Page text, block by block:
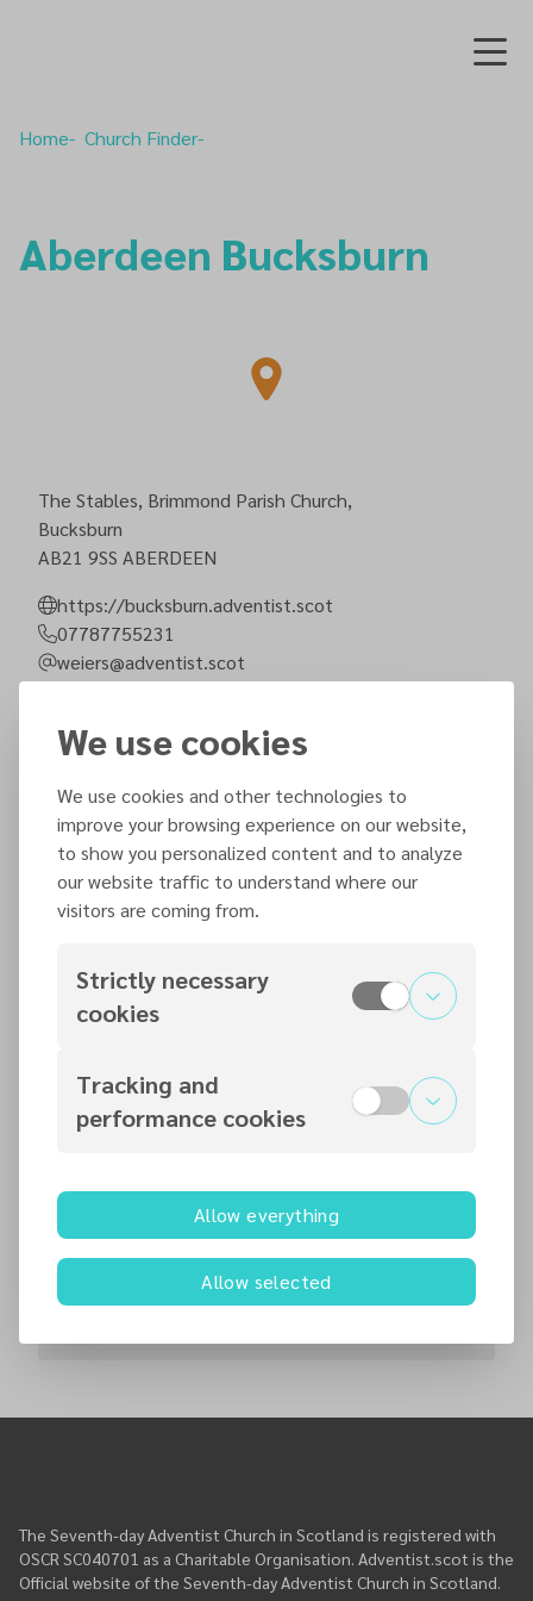
Home Church Finder
Aberdeen Bucksburn
The Stables, Brimmond Parish Church,
Bucksburn
AB21 9SS ABERDEEN
https://bucksburn.adventist.scot
07787755231
weiers@adventist.scot
Next sermons
Saturday, 8 August 2026
Saturday, 15 August 2026
Contact persons
adventist.scot
+447787755231
The Seventh-day Adventist Church in Scotland is registered with
OSCR SC040701 as a Charitable Organisation. Adventist.scot is the
Official website of the Seventh-day Adventist Church in Scotland.
We use cookies
We use cookies and other technologies to
improve your browsing experience on our website,
to show you personalized content and to analyze
our website traffic to understand where our
visitors are coming from.
Strictly necessary
cookies
Tracking and
performance cookies
Allow everything
Allow selected